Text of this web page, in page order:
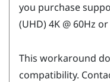
you purchase
(UHD) 4K @ 60Hz
This workaround
compatibility.